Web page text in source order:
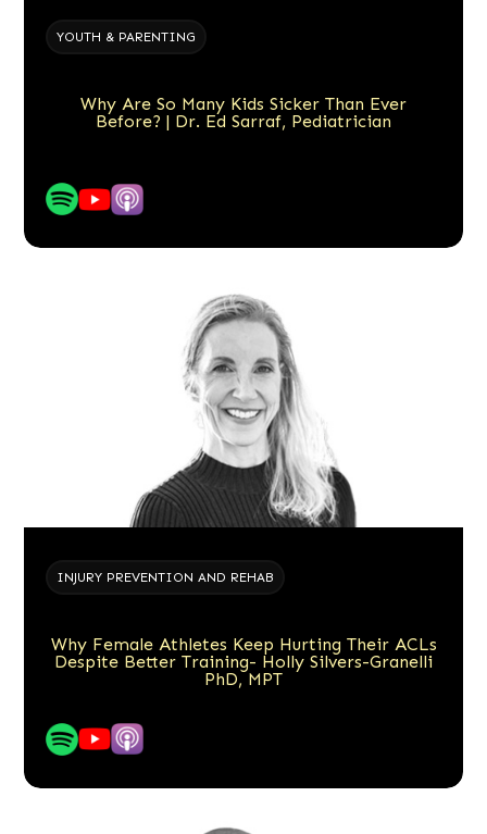
YOUTH & PARENTING
Why Are So Many Kids Sicker Than Ever
Before? | Dr. Ed Sarraf, Pediatrician
INJURY PREVENTION AND REHAB
Why Female Athletes Keep Hurting Their ACLs
Despite Better Training- Holly Silvers-Granelli
PhD, MPT